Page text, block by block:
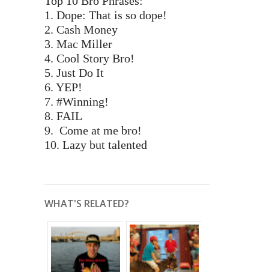
1. Dope: That is so dope!
2. Cash Money
3. Mac Miller
4. Cool Story Bro!
5. Just Do It
6. YEP!
7. #Winning!
8. FAIL
9. Come at me bro!
10. Lazy but talented
WHAT'S RELATED?